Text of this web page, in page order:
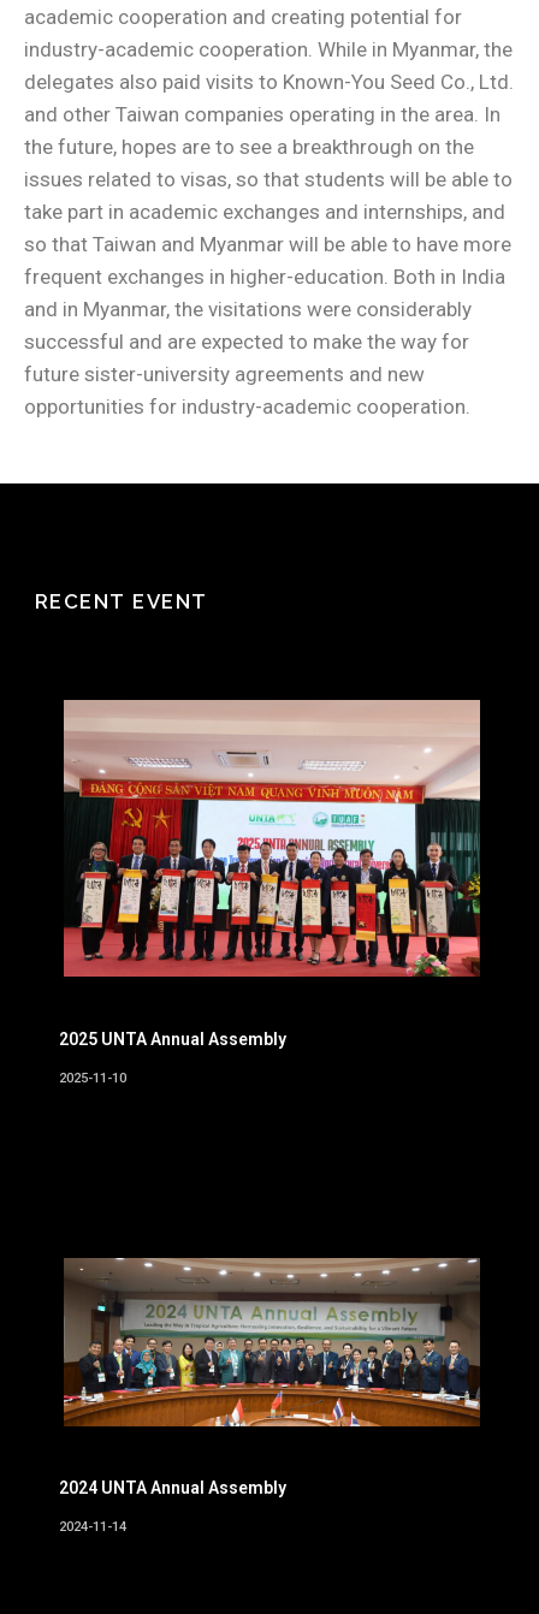
academic cooperation and creating potential for
industry-academic cooperation. While in Myanmar, the
delegates also paid visits to Known-You Seed Co., Ltd.
and other Taiwan companies operating in the area. In
the future, hopes are to see a breakthrough on the
issues related to visas, so that students will be able to
take part in academic exchanges and internships, and
so that Taiwan and Myanmar will be able to have more
frequent exchanges in higher-education. Both in India
and in Myanmar, the visitations were considerably
successful and are expected to make the way for
future sister-university agreements and new
opportunities for industry-academic cooperation.
RECENT EVENT
2025 UNTA Annual Assembly
2025-11-10
2024 UNTA Annual Assembly
2024-11-14